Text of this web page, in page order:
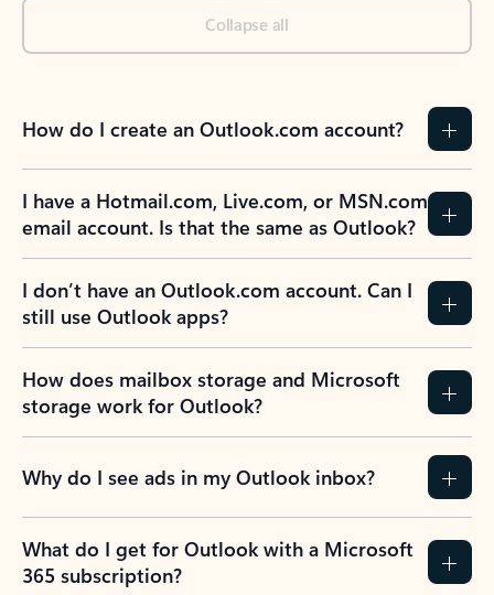
Collapse all
How do I create an Outlook.com account?
I have a Hotmail.com, Live.com, or MSN.com
email account. Is that the same as Outlook?
I don’t have an Outlook.com account. Can I
still use Outlook apps?
How does mailbox storage and Microsoft
storage work for Outlook?
Why do I see ads in my Outlook inbox?
What do I get for Outlook with a Microsoft
365 subscription?